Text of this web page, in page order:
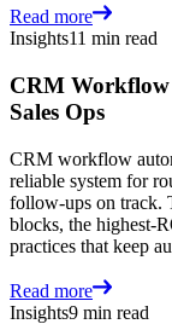
Read more
Insights11 min read
CRM
Sales Ops
CRM workflow
reliable system for
follow-ups on track.
blocks, the highest-
practices that keep
Read more
Insights9 min read